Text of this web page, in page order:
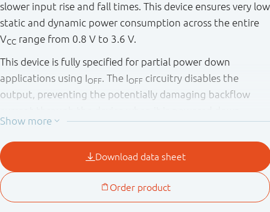
slower input rise and fall times. This device ensures very low
static and dynamic power consumption across the entire
VCC range from 0.8 V to 3.6 V.
This device is fully specified for partial power down
applications using IOFF. The IOFF circuitry disables the
output, preventing the potentially damaging backflow